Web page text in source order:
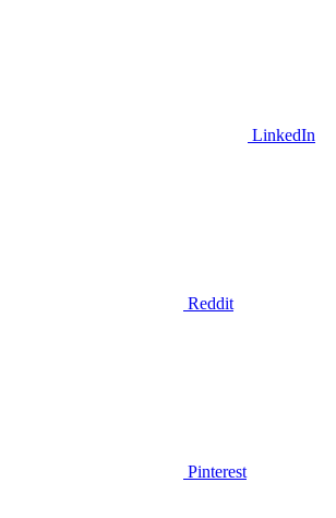
LinkedIn
Reddit
Pinterest